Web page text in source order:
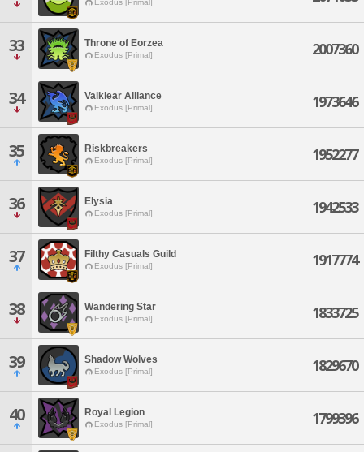
Exodus [Primal]
33 Throne of Eorzea
Exodus [Primal] 2007360
34 Valklear Alliance
Exodus [Primal] 1973646
35 Riskbreakers
Exodus [Primal] 1952277
36 Elysia
Exodus [Primal] 1942533
37 Filthy Casuals Guild
Exodus [Primal] 1917774
38 Wandering Star
Exodus [Primal] 1833725
39 Shadow Wolves
Exodus [Primal] 1829670
40 Royal Legion
Exodus [Primal] 1799396